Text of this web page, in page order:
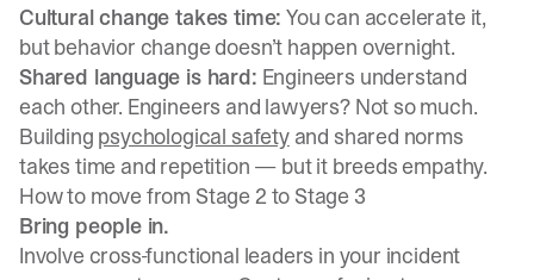
Cultural change takes time: You can accelerate it,
but behavior change doesn’t happen overnight.
Shared language is hard: Engineers understand
each other. Engineers and lawyers? Not so much.
Building psychological safetyand shared norms
takes time and repetition — but it breeds empathy.
How to move from Stage 2 to Stage 3
Bring people in.
Involve cross-functional leaders in your incident